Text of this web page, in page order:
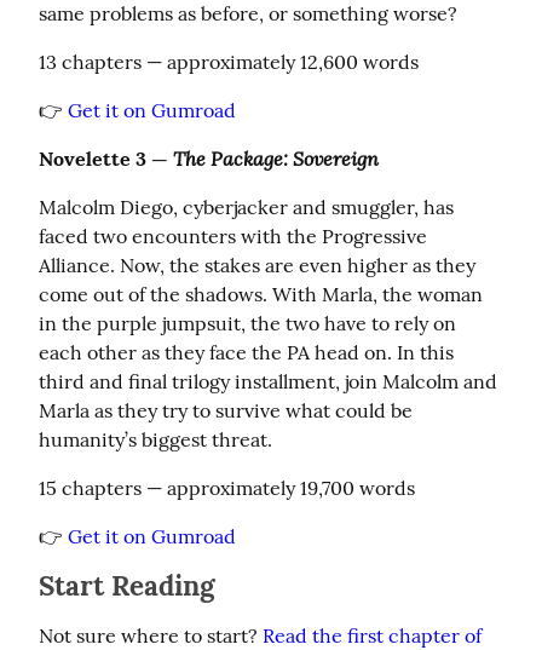
same problems as before, or something worse?
13 chapters — approximately 12,600 words
👉 Get it on Gumroad
Novelette 3 — The Package: Sovereign
Malcolm Diego, cyberjacker and smuggler, has
faced two encounters with the Progressive
Alliance. Now, the stakes are even higher as they
come out of the shadows. With Marla, the woman
in the purple jumpsuit, the two have to rely on
each other as they face the PA head on. In this
third and final trilogy installment, join Malcolm and
Marla as they try to survive what could be
humanity’s biggest threat.
15 chapters — approximately 19,700 words
👉 Get it on Gumroad
Start Reading
Not sure where to start? Read the first chapter of